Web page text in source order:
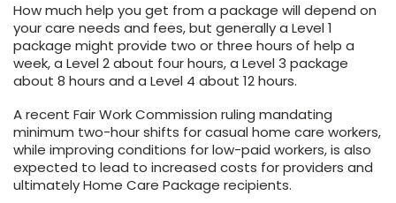
How much help you get from a package will depend on
your care needs and fees, but generally a Level 1
package might provide two or three hours of help a
week, a Level 2 about four hours, a Level 3 package
about 8 hours and a Level 4 about 12 hours.
A recent Fair Work Commission ruling mandating
minimum two-hour shifts for casual home care workers,
while improving conditions for low-paid workers, is also
expected to lead to increased costs for providers and
ultimately Home Care Package recipients.